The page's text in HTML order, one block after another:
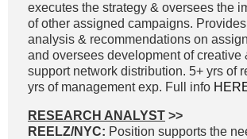
executes the strategy & oversees the
of other assigned campaigns.
analysis & recommendations on
and oversees development of creative
support network distribution. 5+ yrs of
yrs of management exp. Full info
RESEARCH ANALYST >>
REELZ/NYC: Position supports the